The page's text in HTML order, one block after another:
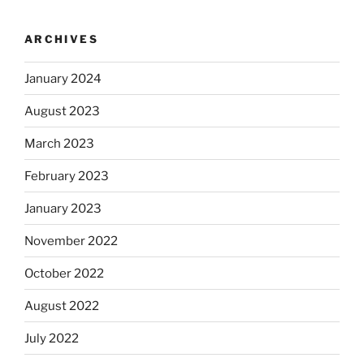
ARCHIVES
January 2024
August 2023
March 2023
February 2023
January 2023
November 2022
October 2022
August 2022
July 2022